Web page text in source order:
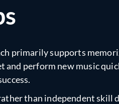
primarily supports
perform new music
than independent skill